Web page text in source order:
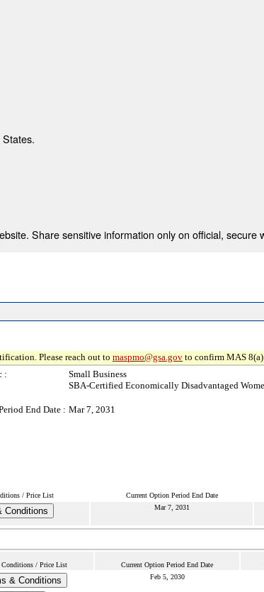
Share sensitive information only on official, secure
Please reach out to maspmo@gsa.gov to confirm MAS
:
Small Business
SBA-Certified Economically Disadvantaged
End Date : Mar 7, 2031
/ Price List Current Option Period End Date
Conditions Mar 7, 2031
Conditions / Price List Current Option Period End Date
& Conditions
Feb 5, 2030